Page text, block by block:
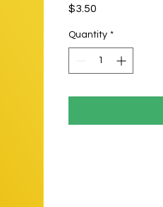
$3.50
Quantity *